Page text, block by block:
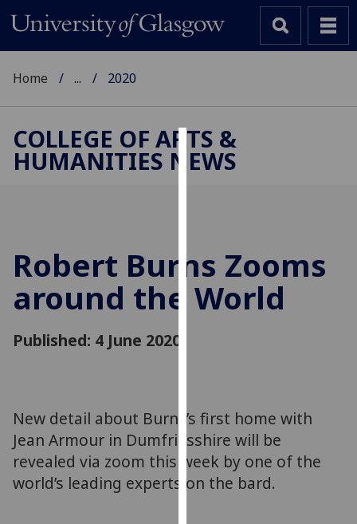
Cookies
improve
user
experience
via
third
parties.
You
Home ... 2020
COLLEGE OF ARTS &
HUMANITIES NEWS
Robert Burns Zooms
around the World
Published: 4 June 2020
New detail about Burns’s first home with
Jean Armour in Dumfriesshire will be
revealed via zoom this week by one of the
world’s leading experts on the bard.